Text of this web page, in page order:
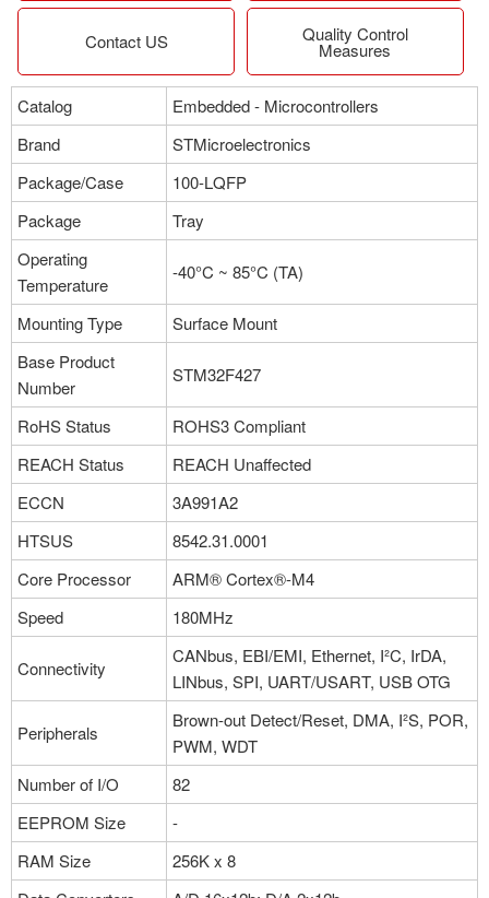
Part NO：STM32F427VIT6
Package：100-LQFP
Stock:316
More
Part NO：STM32F427ZIT6
Manufacturer：STMicroelectronics
Package：100-LQFP
Stock:557
More
Part NO：STM32F427ZIT7
Manufacturer：STMicroelectronics
Package：100-LQFP
Stock:2
More
Part NO：STM32F427IIT6
Manufacturer：STMicroelectronics
Package：100-LQFP
Stock:3660
More
Part NO：STM32F427IIH6TR
Manufacturer：STMicroelectronics
Contact US Quality Control
Measures
Catalog
Embedded - Microcontrollers
Brand
STMicroelectronics
Package/Case
100-LQFP
Package
Tray
Operating
Temperature
-40°C ~ 85°C (TA)
Mounting Type
Surface Mount
Base Product
Number
STM32F427
RoHS Status
ROHS3 Compliant
REACH Status
REACH Unaffected
ECCN
3A991A2
HTSUS
8542.31.0001
Core Processor
ARM® Cortex®-M4
Speed
180MHz
Connectivity
CANbus, EBI/EMI, Ethernet, I²C, IrDA,
LINbus, SPI, UART/USART, USB OTG
Peripherals
Brown-out Detect/Reset, DMA, I²S, POR,
PWM, WDT
Number of I/O
82
EEPROM Size
-
RAM Size
256K x 8